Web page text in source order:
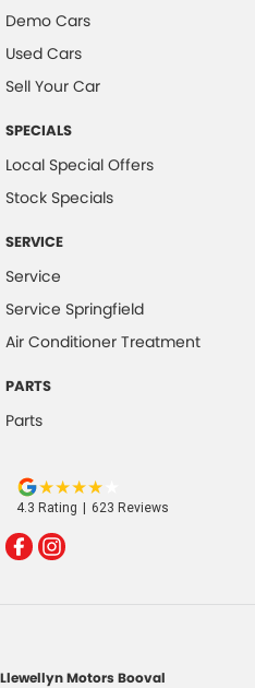
Demo Cars
Used Cars
Sell Your Car
SPECIALS
Local Special Offers
Stock Specials
SERVICE
Service
Service Springfield
Air Conditioner Treatment
PARTS
Parts
4.3 Rating | 623 Reviews
Llewellyn Motors Booval